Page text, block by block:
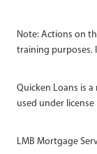
Note: Actions on
training purposes.
Quicken Loans is
used under license
LMB Mortgage